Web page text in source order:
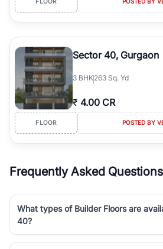
Sector 40, Gurgaon
3 BHK263 Sq. Yd
₹ 4.00 CR
FLOOR POSTED BY
Frequently Asked Questions
What types of Builder Floors are
40?